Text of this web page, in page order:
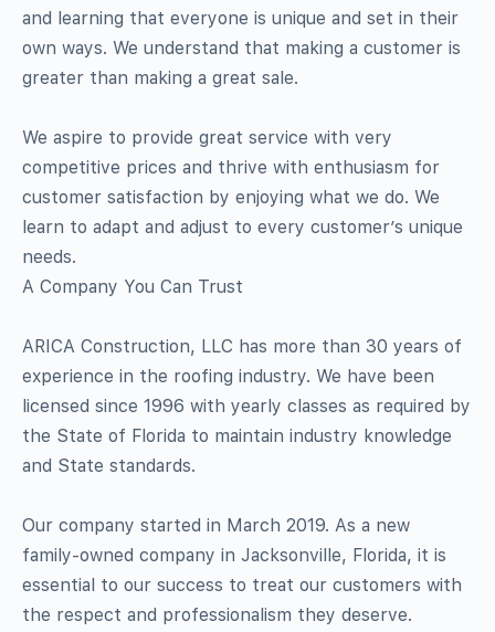
and learning that everyone is unique and set in their
own ways. We understand that making a customer is
greater than making a great sale.
We aspire to provide great service with very
competitive prices and thrive with enthusiasm for
customer satisfaction by enjoying what we do. We
learn to adapt and adjust to every customer’s unique
needs.
A Company You Can Trust
ARICA Construction, LLC has more than 30 years of
experience in the roofing industry. We have been
licensed since 1996 with yearly classes as required by
the State of Florida to maintain industry knowledge
and State standards.
Our company started in March 2019. As a new
family-owned company in Jacksonville, Florida, it is
essential to our success to treat our customers with
the respect and professionalism they deserve.